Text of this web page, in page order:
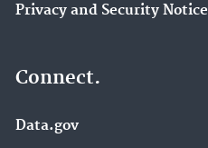
Privacy and Security Notice
Connect.
Data.gov